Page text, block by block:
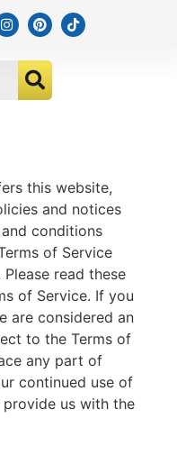
this website,
and notices
conditions
of Service
read these
of Service. If you
are considered an
to the Terms of
any part of
continued use of
us with the